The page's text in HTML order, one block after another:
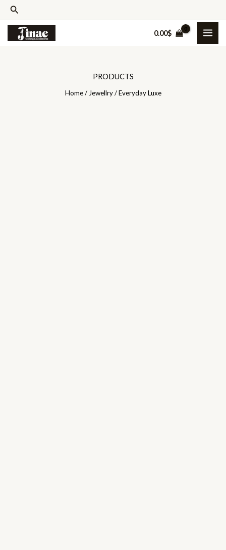
Skip
content
Search
0.00$
PRODUCTS
Home/ Jewellry/ Everyday Luxe